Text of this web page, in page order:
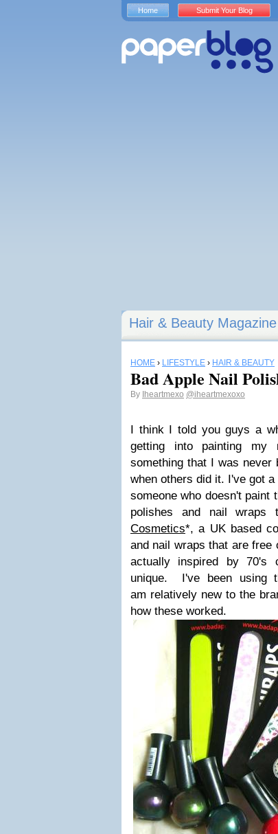
Hair & Beauty Magazine
HOME › LIFESTYLE › HAIR & BEAUTY
Bad Apple Nail
By Iheartmexo @iheartmexoxo
I think I told you guys a
getting into painting
something that I was never
when others did it. I've got
someone who doesn't paint
polishes and nail
Cosmetics*, a UK based
and nail wraps that are
actually inspired by 70's
unique. I've been using
am relatively new to the
how these worked.
Home Submit Your Blog